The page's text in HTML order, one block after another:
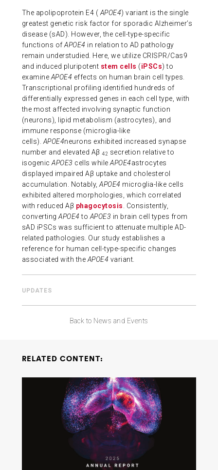
The apolipoprotein E4 ( APOE4) variant is the single
greatest genetic risk factor for sporadic Alzheimer’s
disease (sAD). However, the cell-type-specific
functions ofAPOE4 in relation to AD pathology
remain understudied. Here, we utilize CRISPR/Cas9
and induced pluripotent stem cells (iPSCs) to
examine APOE4 effects on human brain cell types.
Transcriptional profiling identified hundreds of
differentially expressed genes in each cell type, with
the most affected involving synaptic function
(neurons), lipid metabolism (astrocytes), and
immune response (microglia-like
cells). APOE4neurons exhibited increased synapse
number and elevated Aβ 42 secretion relative to
isogenicAPOE3 cells whileAPOE4astrocytes
displayed impaired Aβ uptake and cholesterol
accumulation. Notably,APOE4 microglia-like cells
exhibited altered morphologies, which correlated
with reduced Aβ phagocytosis
. Consistently,
convertingAPOE4 to APOE3 in brain cell types from
sAD iPSCs was sufficient to attenuate multiple AD-
related pathologies. Our study establishes a
reference for human cell-type-specific changes
associated with the APOE4 variant.
UPDATES
Back to News and Events
RELATED CONTENT: